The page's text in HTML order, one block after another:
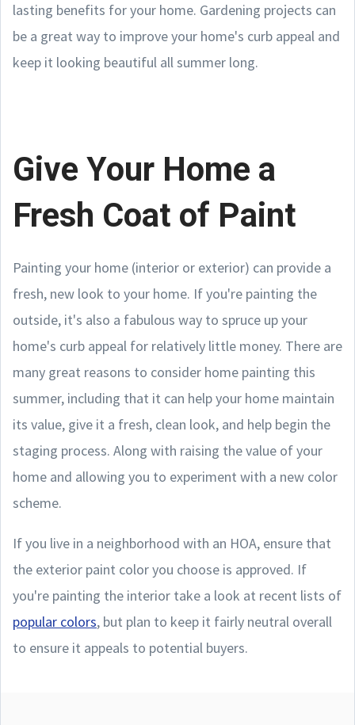
lasting benefits for your home. Gardening projects can
be a great way to improve your home's curb appeal and
keep it looking beautiful all summer long.
Give Your Home a
Fresh Coat of Paint
Painting your home (interior or exterior) can provide a
fresh, new look to your home. If you're painting the
outside, it's also a fabulous way to spruce up your
home's curb appeal for relatively little money. There are
many great reasons to consider home painting this
summer, including that it can help your home maintain
its value, give it a fresh, clean look, and help begin the
staging process. Along with raising the value of your
home and allowing you to experiment with a new color
scheme.
If you live in a neighborhood with an HOA, ensure that
the exterior paint color you choose is approved. If
you're painting the interior take a look at recent lists of
popular colors, but plan to keep it fairly neutral overall
to ensure it appeals to potential buyers.